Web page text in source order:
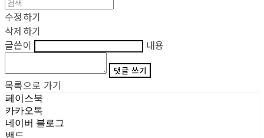
수정하기
삭제하기
글쓴이
내용
댓글 쓰기
목록으로 가기
페이스북
카카오톡
네이버 블로그
밴드